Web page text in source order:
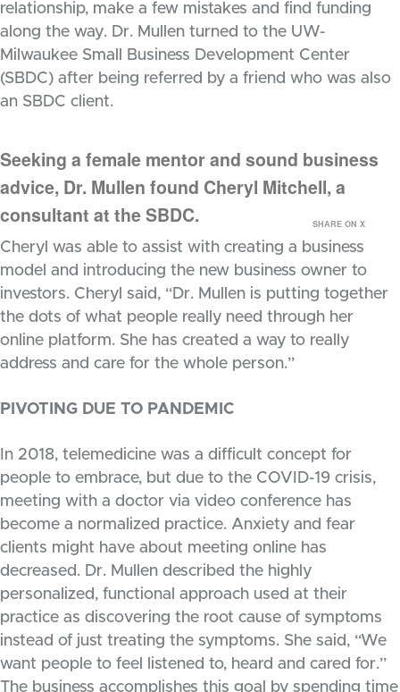
relationship, make a few mistakes and find funding
along the way. Dr. Mullen turned to the UW-
Milwaukee Small Business Development Center
(SBDC) after being referred by a friend who was also
an SBDC client.
Seeking a female mentor and sound business
advice, Dr. Mullen found Cheryl Mitchell, a
consultant at the SBDC.
SHARE ON X
Cheryl was able to assist with creating a business
model and introducing the new business owner to
investors. Cheryl said, “Dr. Mullen is putting together
the dots of what people really need through her
online platform. She has created a way to really
address and care for the whole person.”
PIVOTING DUE TO PANDEMIC
In 2018, telemedicine was a difficult concept for
people to embrace, but due to the COVID-19 crisis,
meeting with a doctor via video conference has
become a normalized practice. Anxiety and fear
clients might have about meeting online has
decreased. Dr. Mullen described the highly
personalized, functional approach used at their
practice as discovering the root cause of symptoms
instead of just treating the symptoms. She said, “We
want people to feel listened to, heard and cared for.”
The business accomplishes this goal by spending time